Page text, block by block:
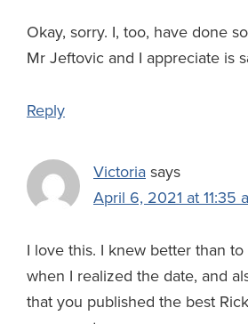
Okay, sorry. I, too, have done
Mr Jeftovic and I appreciate is
Reply
Victoria says
April 6, 2021 at 11:35
I love this. I knew better than
when I realized the date, and
that you published the best